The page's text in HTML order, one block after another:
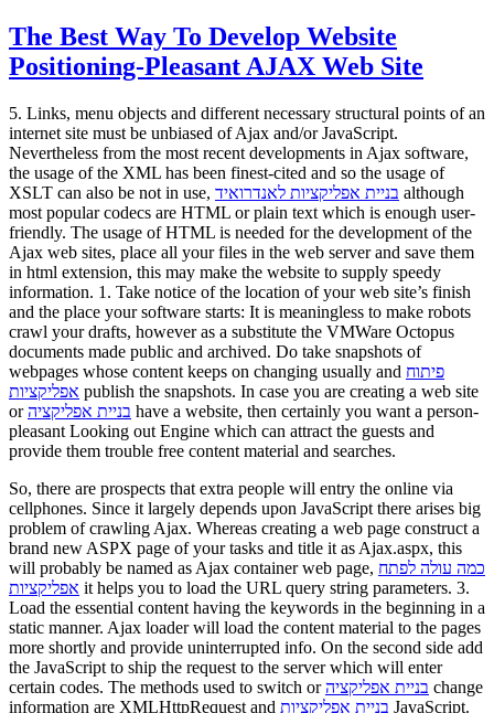
The Best Way To Develop Website
Positioning-Pleasant AJAX Web Site
5. Links, menu objects and different necessary structural points of an
internet site must be unbiased of Ajax and/or JavaScript.
Nevertheless from the most recent developments in Ajax software,
the usage of the XML has been finest-cited and so the usage of
XSLT can also be not in use, בניית אפליקציות לאנדרואיד although
most popular codecs are HTML or plain text which is enough user-
friendly. The usage of HTML is needed for the development of the
Ajax web sites, place all your files in the web server and save them
in html extension, this may make the website to supply speedy
information. 1. Take notice of the location of your web site’s finish
and the place your software starts: It is meaningless to make robots
crawl your drafts, however as a substitute the VMWare Octopus
documents made public and archived. Do take snapshots of
webpages whose content keeps on changing usually and פיתוח
אפליקציות publish the snapshots. In case you are creating a web site
orבניית אפליקציה have a website, then certainly you want a person-
pleasant Looking out Engine which can attract the guests and
provide them trouble free content material and searches.
So, there are prospects that extra people will entry the online via
cellphones. Since it largely depends upon JavaScript there arises big
problem of crawling Ajax. Whereas creating a web page construct a
brand new ASPX page of your tasks and title it as Ajax.aspx, this
will probably be named as Ajax container web page, כמה עולה לפתח
אפליקציות it helps you to load the URL query string parameters. 3.
Load the essential content having the keywords in the beginning in a
static manner. Ajax loader will load the content material to the pages
more shortly and provide uninterrupted info. On the second side add
the JavaScript to ship the request to the server which will enter
certain codes. The methods used to switch orבניית אפליקציה change
information are XMLHttpRequest and בניית אפליקציות JavaScript.